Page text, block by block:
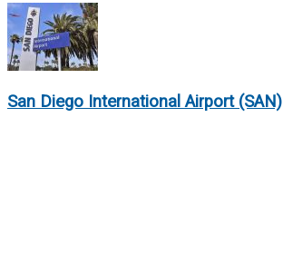
San Diego International Airport (SAN)